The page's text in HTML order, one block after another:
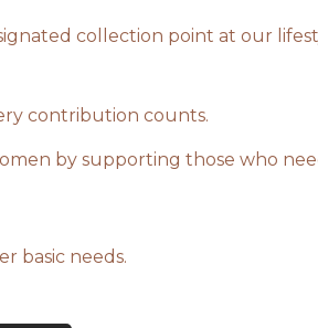
collection point at our
contribution counts.
by supporting those who
basic needs.